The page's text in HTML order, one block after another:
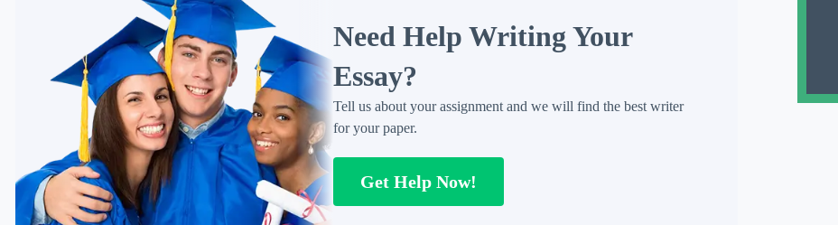
Need Help Writing Your
Essay?
Tell us about your assignment and we will find the best writer
for your paper.
Get Help Now!